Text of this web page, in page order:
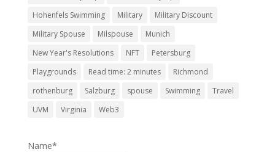
Hohenfels Swimming
Military
Military Discount
Military Spouse
Milspouse
Munich
New Year's Resolutions
NFT
Petersburg
Playgrounds
Read time: 2 minutes
Richmond
rothenburg
Salzburg spouse Swimming
Travel
UVM
Virginia Web3
Name*